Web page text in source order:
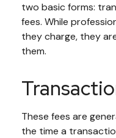
two basic forms:
fees. While
they charge, they
them.
These fees are
the time a